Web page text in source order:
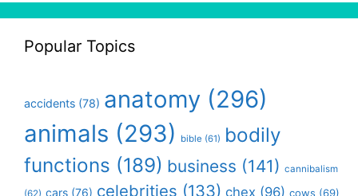
Popular Topics
accidents (78) anatomy (296)
animals (293) bible (61) bodily
functions (189) business (141) cannibalism
(62) cars (76) celebrities (133) chex (96) cows (69)